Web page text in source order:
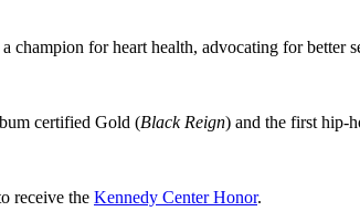
champion for heart health, advocating for better
certified Gold (Black Reign) and the first hip-
receive the Kennedy Center Honor.